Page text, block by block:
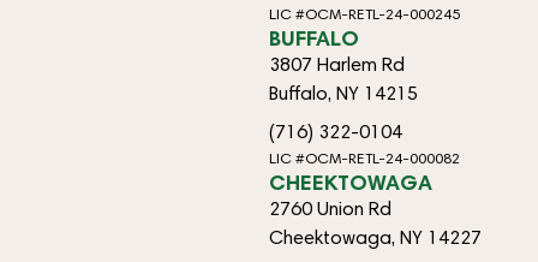
LIC #OCM-RETL-24-000245
BUFFALO
3807 Harlem Rd
Buffalo, NY 14215
(716) 322-0104
LIC #OCM-RETL-24-000082
CHEEKTOWAGA
2760 Union Rd
Cheektowaga, NY 14227